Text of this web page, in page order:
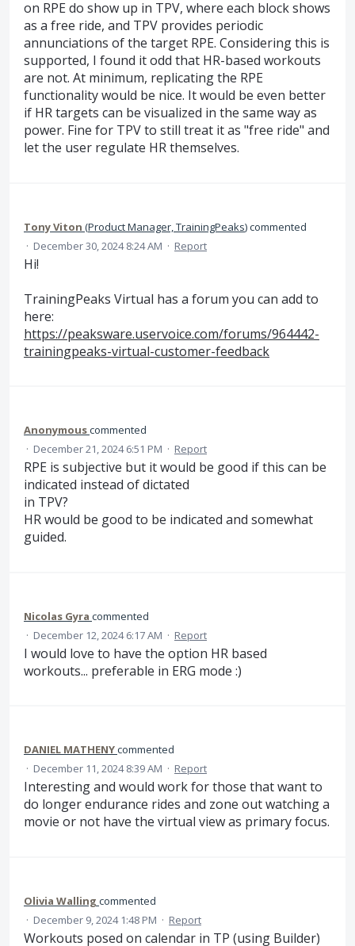
on RPE do show up in TPV, where each block shows
as a free ride, and TPV provides periodic
annunciations of the target RPE. Considering this is
supported, I found it odd that HR-based workouts
are not. At minimum, replicating the RPE
functionality would be nice. It would be even better
if HR targets can be visualized in the same way as
power. Fine for TPV to still treat it as "free ride" and
let the user regulate HR themselves.
Tony Viton (Product Manager, TrainingPeaks)commented
· December 30, 2024 8:24 AM · Report
Hi!
TrainingPeaks Virtual has a forum you can add to
here:
https://peaksware.uservoice.com/forums/964442-
trainingpeaks-virtual-customer-feedback
Anonymouscommented
· December 21, 2024 6:51 PM · Report
RPE is subjective but it would be good if this can be
indicated instead of dictated
in TPV?
HR would be good to be indicated and somewhat
guided.
Nicolas Gyra commented
· December 12, 2024 6:17 AM · Report
I would love to have the option HR based
workouts... preferable in ERG mode :)
DANIEL MATHENYcommented
· December 11, 2024 8:39 AM · Report
Interesting and would work for those that want to
do longer endurance rides and zone out watching a
movie or not have the virtual view as primary focus.
Olivia Walling commented
· December 9, 2024 1:48 PM · Report
Workouts posed on calendar in TP (using Builder)